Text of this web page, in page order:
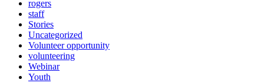
rogers
staff
Stories
Uncategorized
Volunteer opportunity
volunteering
Webinar
Youth